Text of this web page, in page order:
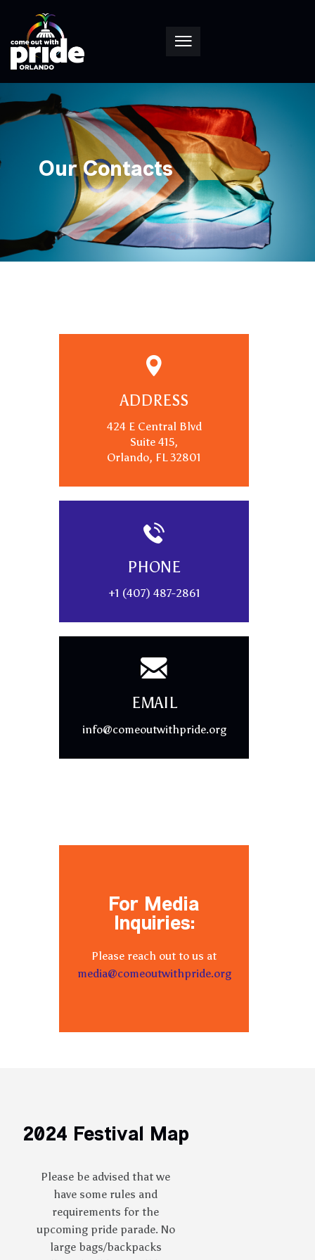
Our Contacts
ADDRESS
424 E Central Blvd
Suite 415,
Orlando, FL 32801
PHONE
+1 (407) 487-2861
EMAIL
info@comeoutwithpride.org
For Media
Inquiries:
Please reach out to us at
media@comeoutwithpride.org
2024 Festival Map
Please be advised that we
have some rules and
requirements for the
upcoming pride parade. No
large bags/backpacks